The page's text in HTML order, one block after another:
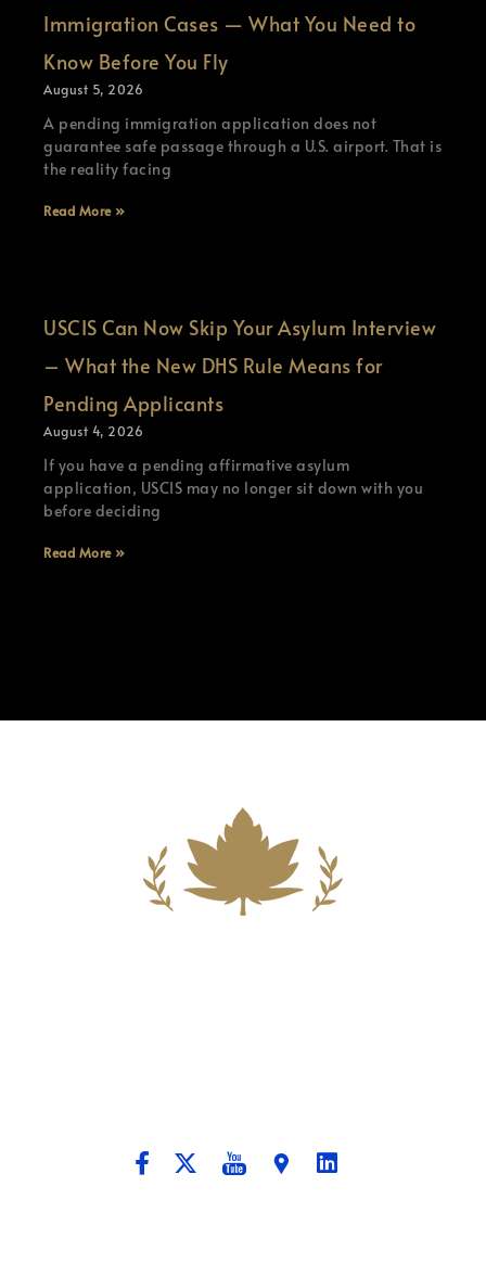
Immigration Cases — What You Need to
Know Before You Fly
August 5, 2026
A pending immigration application does not
guarantee safe passage through a U.S. airport. That is
the reality facing
Read More »
USCIS Can Now Skip Your Asylum Interview
– What the New DHS Rule Means for
Pending Applicants
August 4, 2026
If you have a pending affirmative asylum
application, USCIS may no longer sit down with you
before deciding
Read More »